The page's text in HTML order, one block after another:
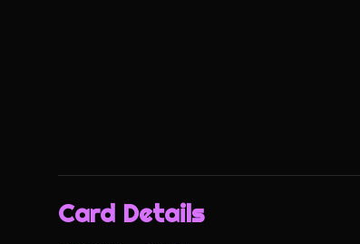
Card Details